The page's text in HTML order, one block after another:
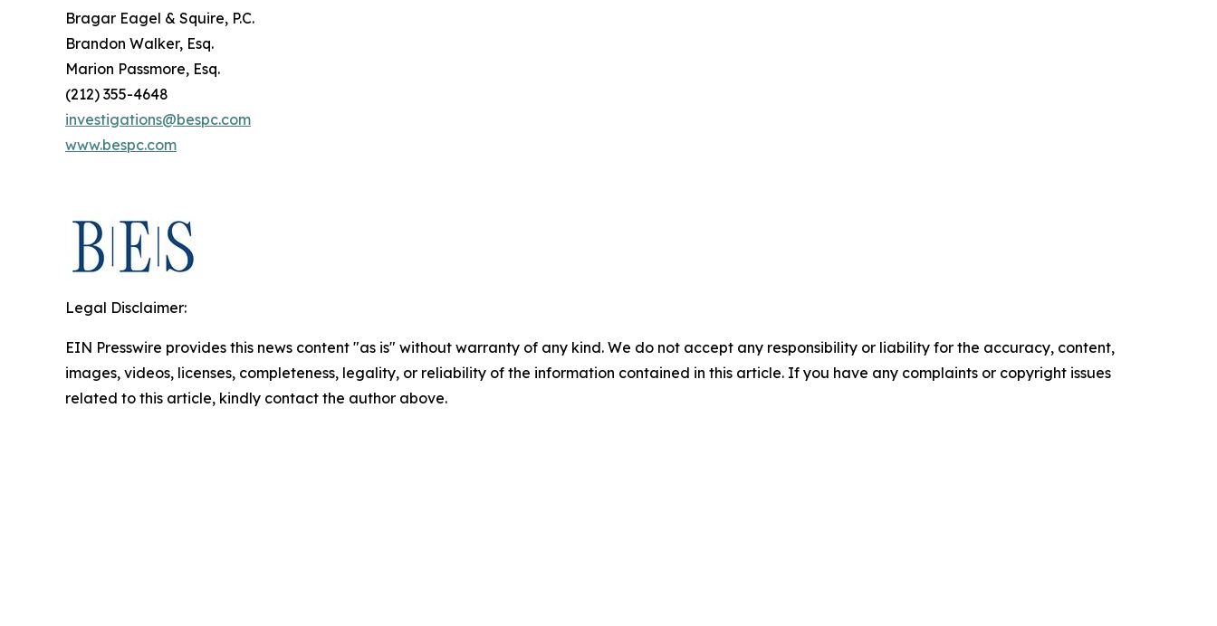
Bragar Eagel & Squire, P.C.
Brandon Walker, Esq.
Marion Passmore, Esq.
(212) 355-4648
investigations@bespc.com
www.bespc.com
Legal Disclaimer:
EIN Presswire provides this news content "as is" without warranty of any kind. We do not accept any responsibility or liability for the accuracy, content,
images, videos, licenses, completeness, legality, or reliability of the information contained in this article. If you have any complaints or copyright issues
related to this article, kindly contact the author above.